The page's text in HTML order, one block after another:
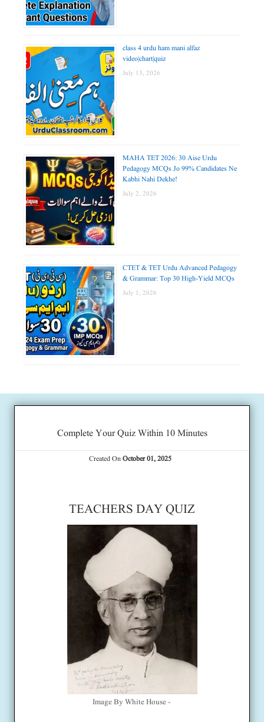
class 4 urdu ham mani alfaz
video|chart|quiz
July 13, 2026
MAHA TET 2026: 30 Aise Urdu
Pedagogy MCQs Jo 99% Candidates Ne
Kabhi Nahi Dekhe!
July 2, 2026
CTET & TET Urdu Advanced Pedagogy
& Grammar: Top 30 High-Yield MCQs
July 1, 2026
Complete Your Quiz Within 10 Minutes
Created OnOctober 01, 2025
TEACHERS DAY QUIZ
Image By White House -